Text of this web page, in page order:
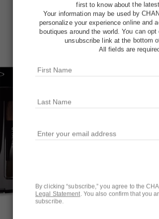
first to know about the
Your information may be used by
personalize your experience online and
boutiques around the world. You can
unsubscribe link at the bottom
All fields are
By clicking “subscribe,” you agree to the
Legal Statement. You also confirm that you
subscribe.